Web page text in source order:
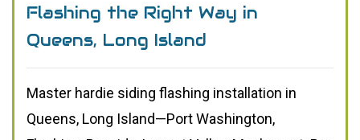
Flashing the Right Way in
Queens, Long Island
Master hardie siding flashing installation in
Queens, Long Island—Port Washington,